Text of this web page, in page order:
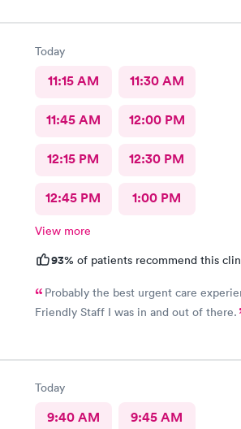
Today
11:15 AM 11:30 AM
11:45 AM 12:00 PM
12:15 PM 12:30 PM
12:45 PM 1:00 PM
View more
93% of patients recommend this
Probably the best urgent care
Friendly Staff I was in and out of there.
Today
9:40 AM 9:45 AM